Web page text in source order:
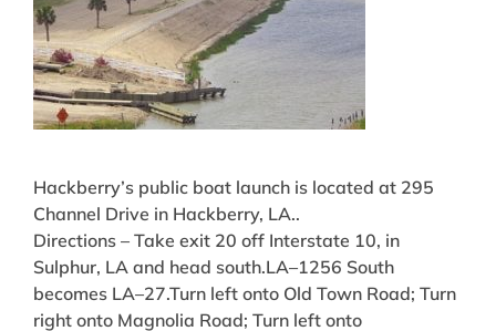
Hackberry’s public boat launch is located at 295
Channel Drive in Hackberry, LA..
Directions – Take exit 20 off Interstate 10, in
Sulphur, LA and head south.LA–1256 South
becomes LA–27.Turn left onto Old Town Road; Turn
right onto Magnolia Road; Turn left onto